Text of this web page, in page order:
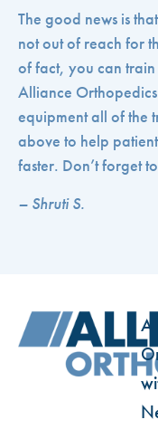
The good news is
not out of reach for
of fact, you can
Alliance
equipment all of the
above to help
faster. Don’t forget
– Shruti S.